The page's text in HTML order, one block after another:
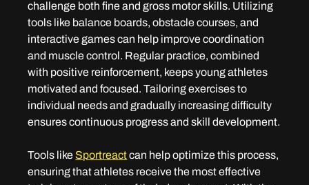
challenge both fine and gross motor skills. Utilizing
tools like balance boards, obstacle courses, and
interactive games can help improve coordination
and muscle control. Regular practice, combined
with positive reinforcement, keeps young athletes
motivated and focused. Tailoring exercises to
individual needs and gradually increasing difficulty
ensures continuous progress and skill development.
Tools like Sportreact can help optimize this process,
ensuring that athletes receive the most effective